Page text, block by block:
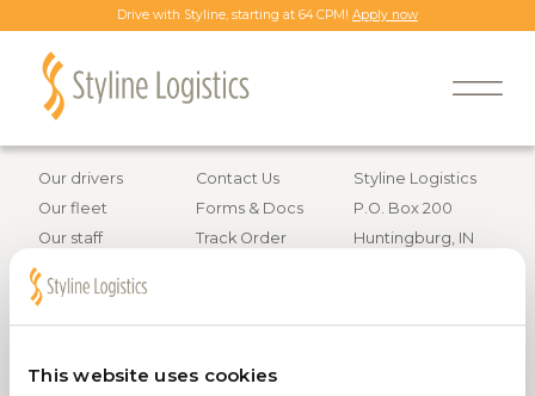
This website uses cookies
Drive with Styline, starting at 64 CPM! Apply now
Back to all job openings
Information
Our drivers
Our fleet
Our staff
Careers
Services
Contact Us
Forms & Docs
Track Order
Styline Logistics
P.O. Box 200
Huntingburg, IN